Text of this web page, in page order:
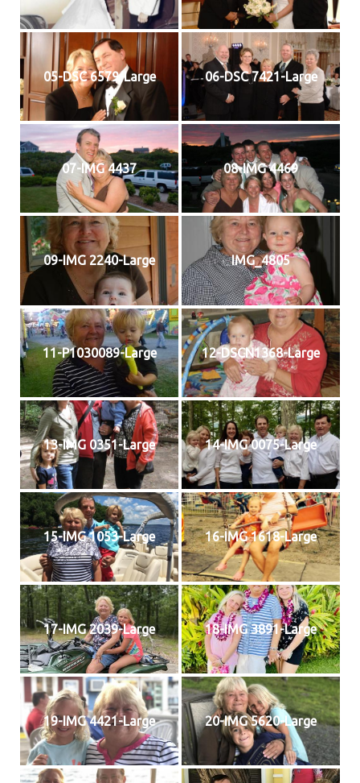
05-DSC 6579-Large 06-DSC 7421-Large
07-IMG 4437 08-IMG 4469
09-IMG 2240-Large IMG_4805
11-P1030089-Large 12-DSCN1368-Large
13-IMG 0351-Large 14-IMG 0075-Large
15-IMG 1053-Large 16-IMG 1618-Large
17-IMG 2039-Large 18-IMG 3891-Large
19-IMG 4421-Large 20-IMG 5620-Large